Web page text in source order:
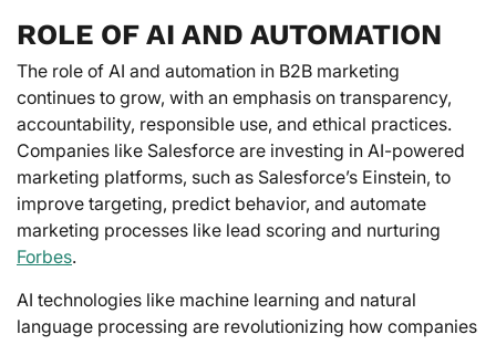
ROLE OF AI AND AUTOMATION
The role of AI and automation in B2B marketing
continues to grow, with an emphasis on transparency,
accountability, responsible use, and ethical practices.
Companies like Salesforce are investing in AI-powered
marketing platforms, such as Salesforce’s Einstein, to
improve targeting, predict behavior, and automate
marketing processes like lead scoring and nurturing
Forbes.
AI technologies like machine learning and natural
language processing are revolutionizing how companies